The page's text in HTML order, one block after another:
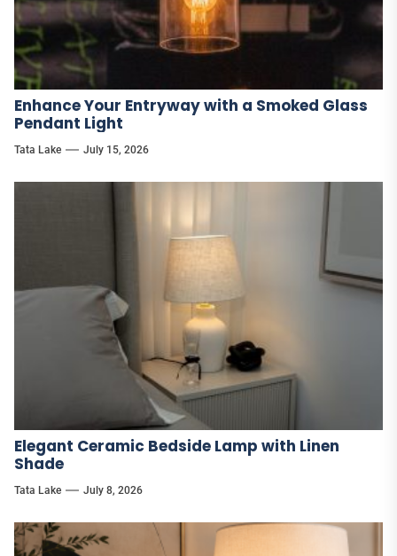
Enhance Your Entryway with a Smoked Glass
Pendant Light
Tata Lake July 15, 2026
Elegant Ceramic Bedside Lamp with Linen
Shade
Tata Lake July 8, 2026